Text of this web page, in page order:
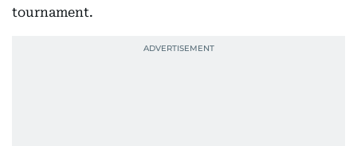
tournament.